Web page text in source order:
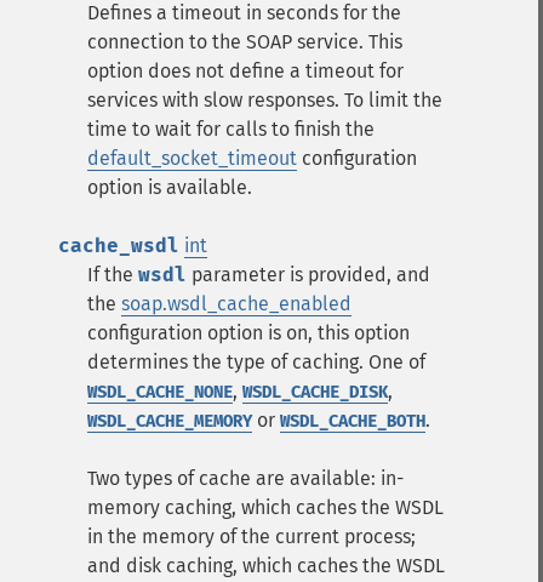
Defines a timeout in seconds for the
connection to the SOAP service. This
option does not define a timeout for
services with slow responses. To limit the
time to wait for calls to finish the
default_socket_timeout configuration
option is available.
cache_wsdl int
If the wsdl parameter is provided, and
the soap.wsdl_cache_enabled
configuration option is on, this option
determines the type of caching. One of
WSDL_CACHE_NONE, WSDL_CACHE_DISK,
WSDL_CACHE_MEMORYor WSDL_CACHE_BOTH.
Two types of cache are available: in-
memory caching, which caches the WSDL
in the memory of the current process;
and disk caching, which caches the WSDL